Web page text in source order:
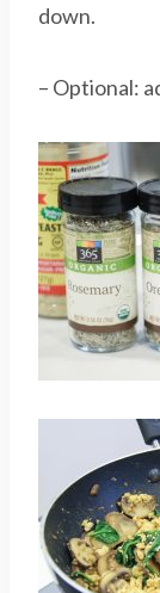
down.
– Optional: